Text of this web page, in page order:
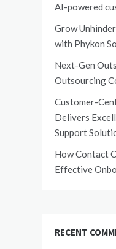
AI-powered
Grow
with Phykon
Next-Gen
Outsourcing
Customer-
Delivers
Support
How Contact
Effective
RECENT